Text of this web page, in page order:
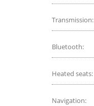
Transmission:
Bluetooth:
Heated seats:
Navigation: